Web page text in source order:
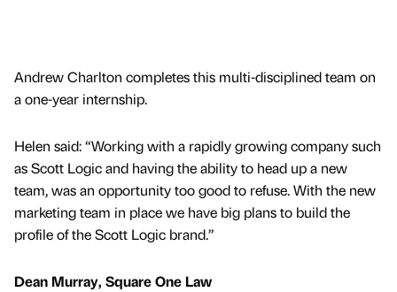
Andrew Charlton completes this multi-disciplined team on
a one-year internship.
Helen said: “Working with a rapidly growing company such
as Scott Logic and having the ability to head up a new
team, was an opportunity too good to refuse. With the new
marketing team in place we have big plans to build the
profile of the Scott Logic brand.”
Dean Murray, Square One Law